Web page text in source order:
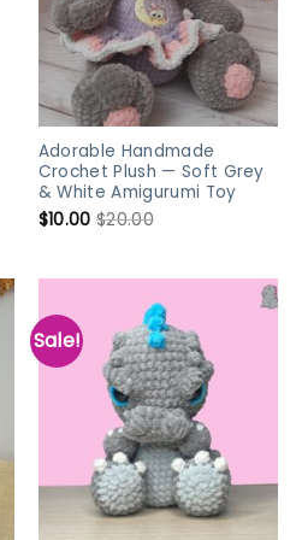
Adorable Handmade
Crochet Plush — Soft Grey
& White Amigurumi Toy
$10.00 $20.00
Sale!